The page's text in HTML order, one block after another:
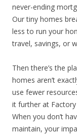
never-ending
Our tiny homes
less to run your
travel, savings, or
Then there’s the
homes aren’t
use fewer
it further at
When you don’t
maintain, your